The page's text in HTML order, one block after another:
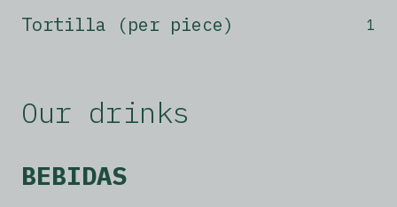
Tortilla (per piece) 1
Our drinks
BEBIDAS